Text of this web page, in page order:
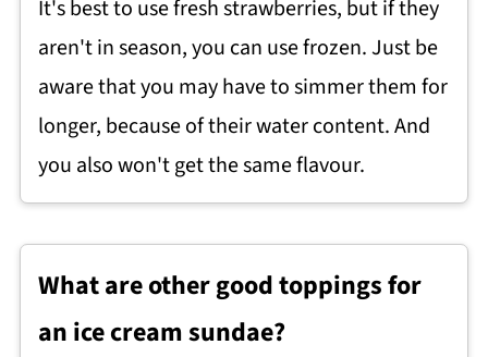
It's best to use fresh strawberries, but if they
aren't in season, you can use frozen. Just be
aware that you may have to simmer them for
longer, because of their water content. And
you also won't get the same flavour.
What are other good toppings for
an ice cream sundae?